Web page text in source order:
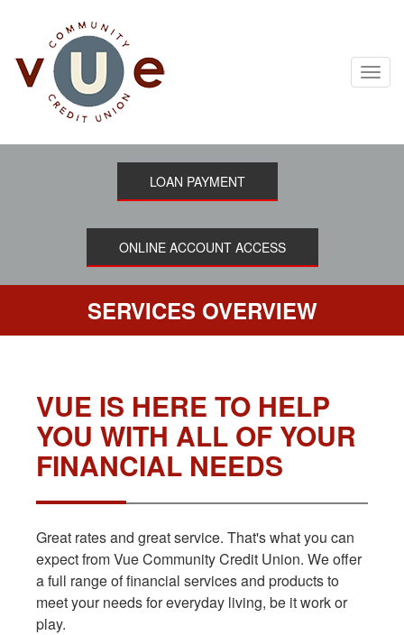
content
LOAN PAYMENT
ONLINE ACCOUNT ACCESS
SERVICES OVERVIEW
VUE IS HERE TO HELP
YOU WITH ALL OF YOUR
FINANCIAL NEEDS
Great rates and great service. That's what you can
expect from Vue Community Credit Union. We offer
a full range of financial services and products to
meet your needs for everyday living, be it work or
play.